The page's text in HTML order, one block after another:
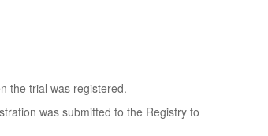
the trial was registered.
was submitted to the Registry to